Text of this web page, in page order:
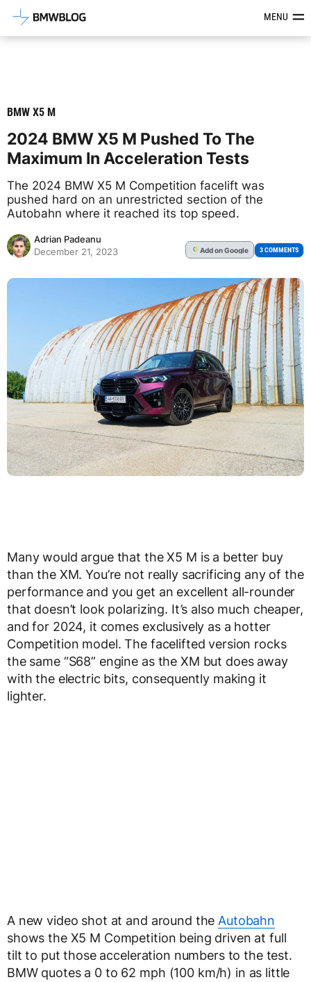
Latest BMW News, Reviews &MENU
BMW X5 M
2024 BMW X5 M Pushed To The
Maximum In Acceleration Tests
The 2024 BMW X5 M Competition facelift was
pushed hard on an unrestricted section of the
Autobahn where it reached its top speed.
Adrian Padeanu
December 21, 2023
G Addon Google 3 COMMENTS
Many would argue that the X5 M is a better buy
than the XM. You’re not really sacrificing any of the
performance and you get an excellent all-rounder
that doesn’t look polarizing. It’s also much cheaper,
and for 2024, it comes exclusively as a hotter
Competition model. The facelifted version rocks
the same “S68” engine as the XM but does away
with the electric bits, consequently making it
lighter.
A new video shot at and around theAutobahn
shows the X5 M Competition being driven at full
tilt to put those acceleration numbers to the test.
BMW quotes a 0 to 62 mph (100 km/h) in as little